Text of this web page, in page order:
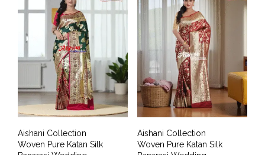
Aishani Collection
Woven Pure Katan Silk
Aishani Collection
Woven Pure Katan Silk